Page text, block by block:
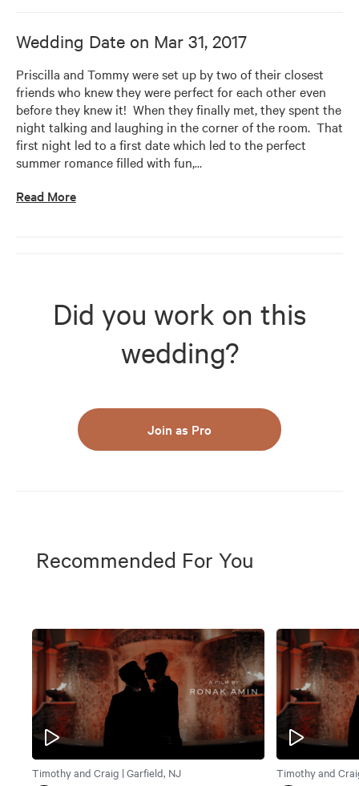
Wedding Date on Mar 31, 2017
Priscilla and Tommy were set up by two of their closest
friends who knew they were perfect for each other even
before they knew it!  When they finally met, they spent the
night talking and laughing in the corner of the room.  That
first night led to a first date which led to the perfect
summer romance filled with fun,…
Read More
Did you work on this
wedding?
Join as Pro
Recommended For You
Timothy and Craig | Garfield, NJ Timothy and